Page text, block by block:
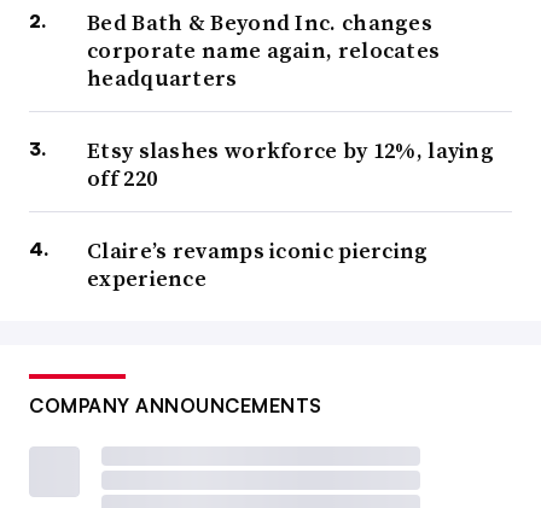
Bed Bath & Beyond Inc. changes
corporate name again, relocates
headquarters
Etsy slashes workforce by 12%, laying
off 220
Claire’s revamps iconic piercing
experience
COMPANY ANNOUNCEMENTS